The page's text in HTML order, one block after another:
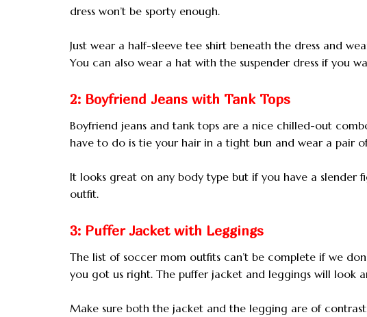
dress won’t be sporty enough.
Just wear a half-sleeve tee shirt beneath the dress and
You can also wear a hat with the suspender dress if you
2: Boyfriend Jeans with Tank Tops
Boyfriend jeans and tank tops are a nice chilled-out
have to do is tie your hair in a tight bun and wear a pair
It looks great on any body type but if you have a slender
outfit.
3: Puffer Jacket with Leggings
The list of soccer mom outfits can’t be complete if we
you got us right. The puffer jacket and leggings will look
Make sure both the jacket and the legging are of